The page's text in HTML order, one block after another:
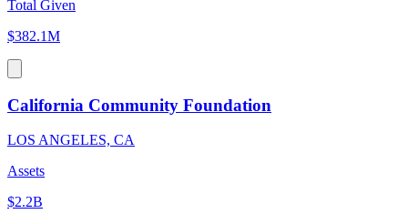
Total Given
$382.1M
California Community Foundation
LOS ANGELES, CA
Assets
$2.2B